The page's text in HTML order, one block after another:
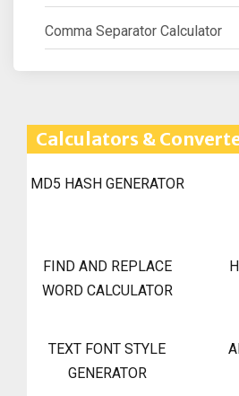
Comma Separator Calculator
Calculators &
MD5 HASH GENERATOR
FIND AND REPLACE
WORD CALCULATOR
TEXT FONT STYLE
GENERATOR